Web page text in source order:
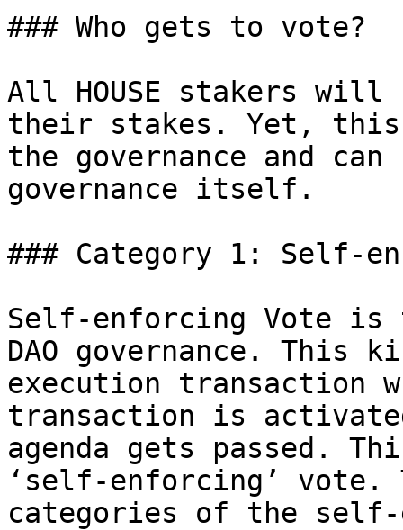
### Who gets to vote?
All HOUSE stakers
their stakes. Yet,
the governance and
governance itself.
### Category 1: Self-
Self-enforcing Vote
DAO governance. This
execution transaction
transaction is
agenda gets passed.
‘self-enforcing’ vote.
categories of the